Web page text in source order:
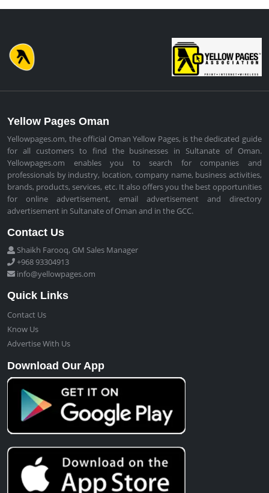
Yellow Pages Oman
Yellowpages.om, the official Oman Yellow Pages, is the dedicated guide
for all customers to find the businesses in Sultanate of Oman.
Yellowpages.om enables you to search for companies and
professionals by industry, location, company name, business activities,
brands, products, services, etc. It also offers you the best opportunities
for online advertisement, email advertisement and directory
advertisement in Sultanate of Oman and in the GCC.
Contact Us
Shaikh Farooq, GM Sales Manager
+968 93304913
info@yellowpages.om
Quick Links
Contact Us
Know Us
Advertise With Us
Download Our App